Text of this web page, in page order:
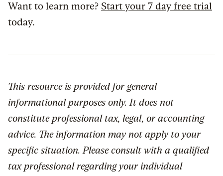
Want to learn more? Start your 7 day free trial
today.
This resource is provided for general
informational purposes only. It does not
constitute professional tax, legal, or accounting
advice. The information may not apply to your
specific situation. Please consult with a qualified
tax professional regarding your individual